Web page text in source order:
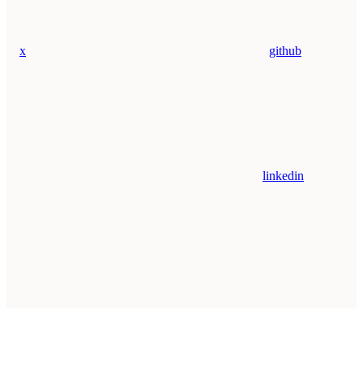
x github
linkedin